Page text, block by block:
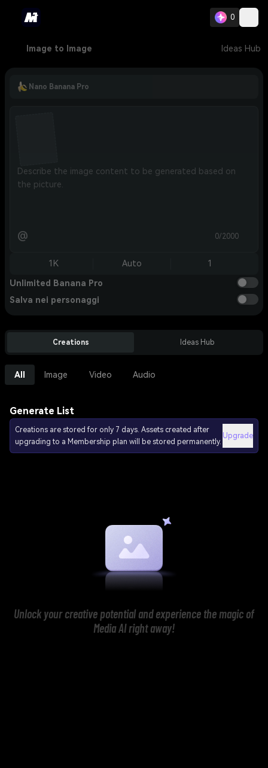
0
Image to Image Ideas Hub
Nano Banana Pro
@ 0/2000
1K Auto 1
Unlimited Banana Pro
Salva nei personaggi
Creations Ideas Hub
All Image Video Audio
Generate List
Creations are stored for only 7 days. Assets created after
upgrading to a Membership plan will be stored permanently.
Upgrade
Unlock your creative potential and experience the magic of
Media AI right away!